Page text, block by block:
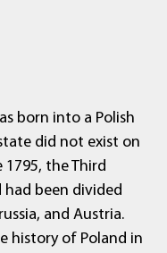
born into a Polish
did not exist on
the Third
been divided
and Austria.
history of Poland in